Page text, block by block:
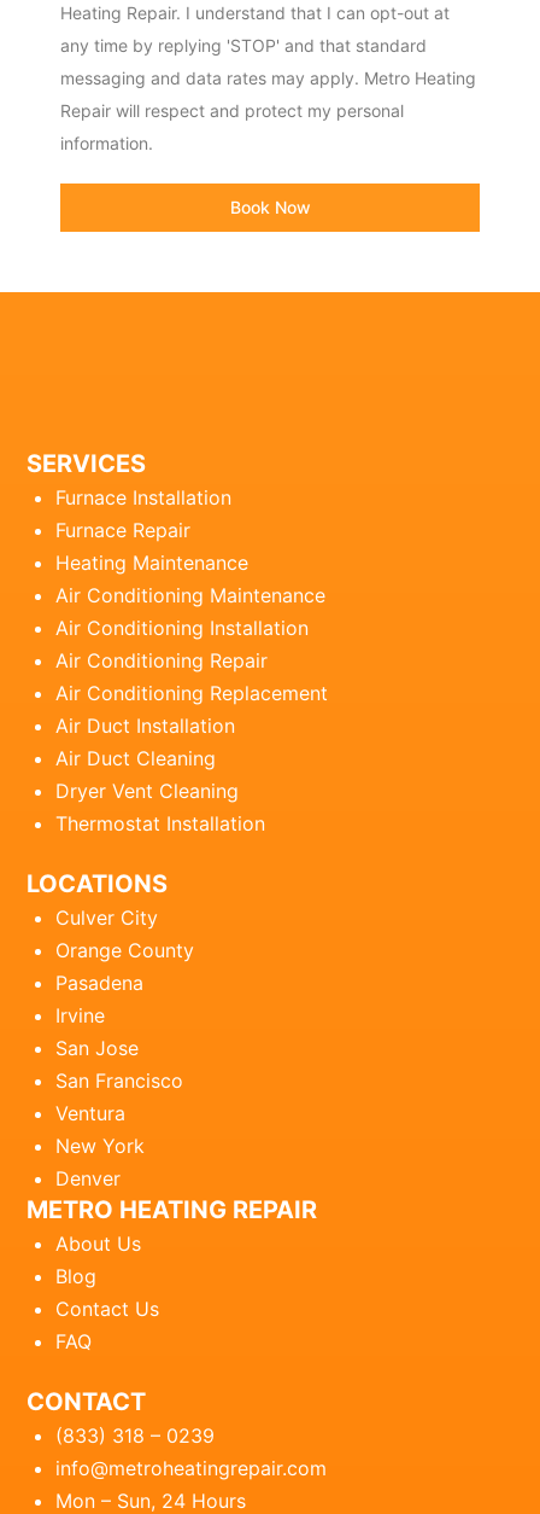
Heating Repair. I understand that I can opt-out at
any time by replying 'STOP' and that standard
messaging and data rates may apply. Metro Heating
Repair will respect and protect my personal
information.
Book Now
SERVICES
Furnace Installation
Furnace Repair
Heating Maintenance
Air Conditioning Maintenance
Air Conditioning Installation
Air Conditioning Repair
Air Conditioning Replacement
Air Duct Installation
Air Duct Cleaning
Dryer Vent Cleaning
Thermostat Installation
LOCATIONS
Culver City
Orange County
Pasadena
Irvine
San Jose
San Francisco
Ventura
New York
Denver
METRO HEATING REPAIR
About Us
Blog
Contact Us
FAQ
CONTACT
(833) 318 – 0239
info@metroheatingrepair.com
Mon – Sun, 24 Hours